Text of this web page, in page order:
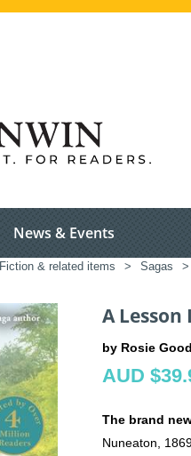
News & Events
Fiction & related items > Sagas >
A Lesson
by Rosie
AUD
The brand
Nuneaton,